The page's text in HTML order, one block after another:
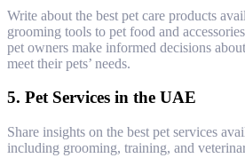
Write about the best pet care products
grooming tools to pet food and
pet owners make informed decisions
meet their pets’ needs.
5. Pet Services in the UAE
Share insights on the best pet services
including grooming, training, and